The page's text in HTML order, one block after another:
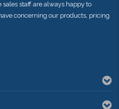
staff are always happy to
concerning our products, pricing